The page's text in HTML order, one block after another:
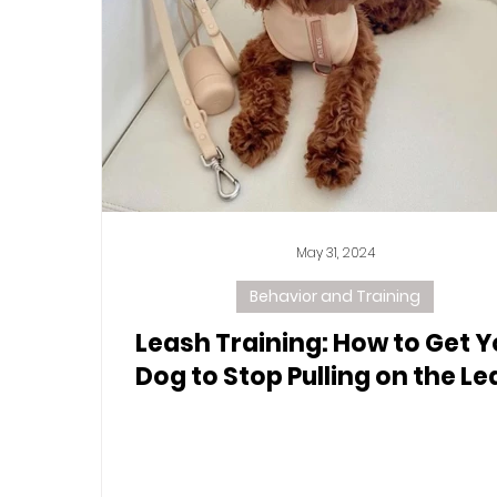
Leash Training: How to Get
Dog to Stop Pulling on the
Behavior and Training
May 31, 2024